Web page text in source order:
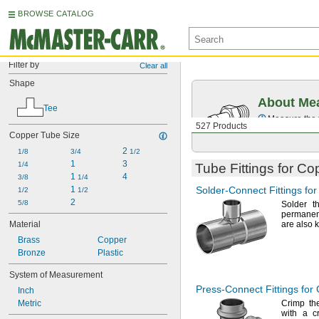
BROWSE CATALOG
Filter by Clear all
Shape
Tee
Copper Tube Size
1/8
1/4
3/8
1/2
5/8
3/4
1
1 1/4
1 1/2
2
2 1/2
3
4
Material
Brass
Bronze
Copper
Plastic
System of Measurement
Inch
Metric
527 Products
About
Measure
Tube Fittings for
Solder-Connect Fittings
Solder
are also
Press-Connect Fittings for
Crimp
with a